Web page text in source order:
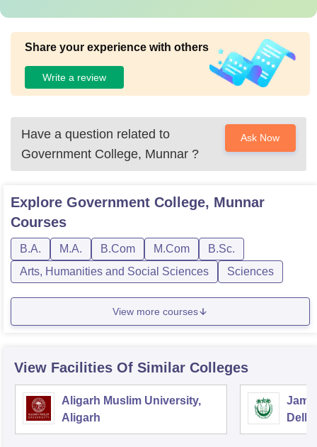
Share your experience with others
Write a review
Have a question related to
Government College, Munnar ?
Ask Now
Explore Government College, Munnar
Courses
B.A. M.A. B.Com M.Com
B.Sc.
Arts, Humanities and Social Sciences
Sciences
View more courses
View Facilities Of Similar Colleges
Aligarh Muslim University,
Aligarh
Delhi